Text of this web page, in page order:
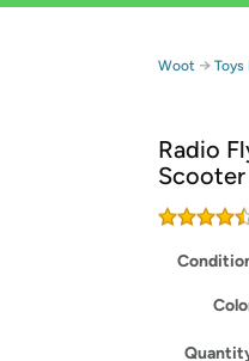
Amazon
Get
Woot →
Radio
Scooter